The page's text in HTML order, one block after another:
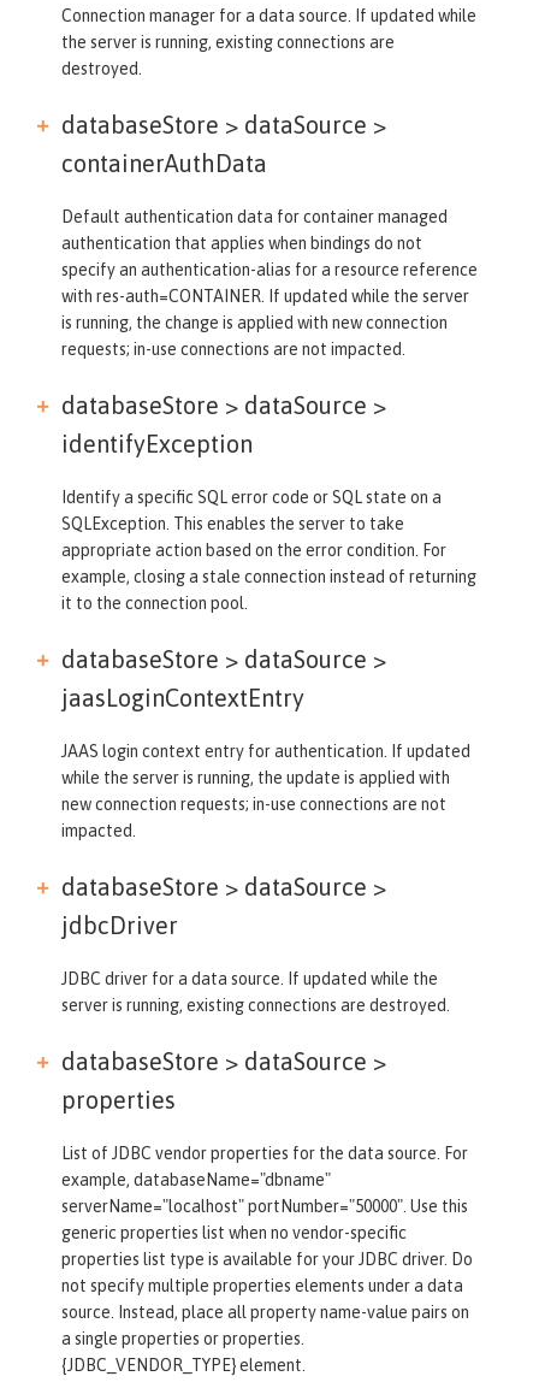
Connection manager for a data source. If updated while
the server is running, existing connections are
destroyed.
databaseStore > dataSource >
containerAuthData
Default authentication data for container managed
authentication that applies when bindings do not
specify an authentication-alias for a resource reference
with res-auth=CONTAINER. If updated while the server
is running, the change is applied with new connection
requests; in-use connections are not impacted.
databaseStore > dataSource >
identifyException
Identify a specific SQL error code or SQL state on a
SQLException. This enables the server to take
appropriate action based on the error condition. For
example, closing a stale connection instead of returning
it to the connection pool.
databaseStore > dataSource >
jaasLoginContextEntry
JAAS login context entry for authentication. If updated
while the server is running, the update is applied with
new connection requests; in-use connections are not
impacted.
databaseStore > dataSource >
jdbcDriver
JDBC driver for a data source. If updated while the
server is running, existing connections are destroyed.
databaseStore > dataSource >
properties
List of JDBC vendor properties for the data source. For
example, databaseName="dbname"
serverName="localhost" portNumber="50000". Use this
generic properties list when no vendor-specific
properties list type is available for your JDBC driver. Do
not specify multiple properties elements under a data
source. Instead, place all property name-value pairs on
a single properties or properties.
{JDBC_VENDOR_TYPE} element.